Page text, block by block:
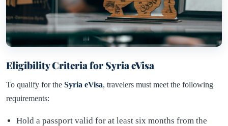
Eligibility Criteria for Syria eVisa
To qualify for the Syria eVisa, travelers must meet the following
requirements:
Hold a passport valid for at least six months from the